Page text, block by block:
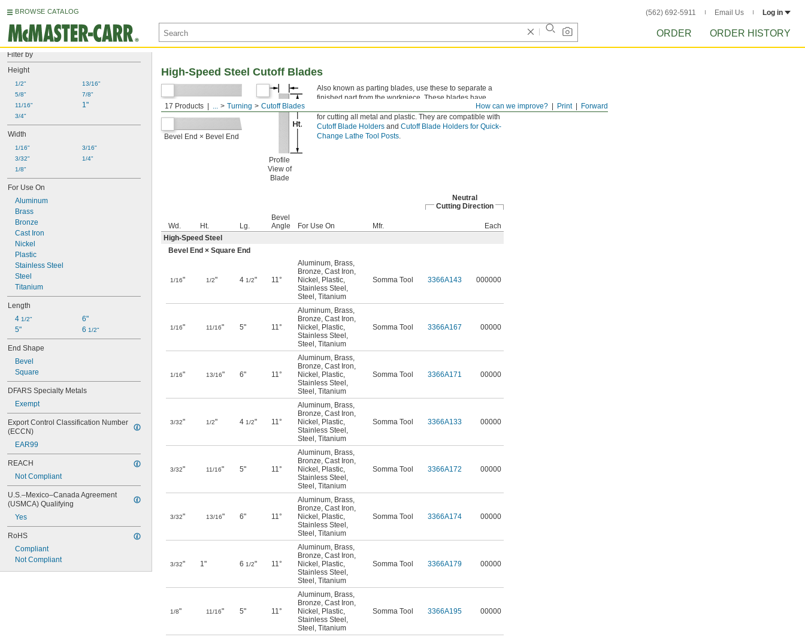
BROWSE CATALOG (562) 692-5911 Email Us Log in
ORDER ORDER HISTORY
Filter by
Height
1/2"
5/8"
11/16"
3/4"
13/16"
7/8"
1"
Width
1/16"
3/32"
1/8"
3/16"
1/4"
For Use On
Aluminum
Brass
Bronze
Cast Iron
Nickel
Plastic
Stainless Steel
Steel
Titanium
Length
4 1/2"
5"
6"
6 1/2"
End Shape
Bevel
Square
DFARS Specialty Metals
Exempt
Export Control Classification Number
(ECCN)
EAR99
REACH
Not Compliant
U.S.–Mexico–Canada Agreement
(USMCA) Qualifying
Yes
RoHS
Compliant
Not Compliant
Forward
Print
How can we improve?
17 Products ... Turning Cutoff Blades
High-Speed Steel Cutoff Blades
Bevel End × Square End
Bevel End × Bevel End
Profile
View of
Blade
Also known as parting blades, use these to separate a
finished part from the workpiece. These blades have
excellent wear and heat resistance, making them good
for cutting all metal and plastic. They are compatible with
Cutoff Blade Holders and Cutoff Blade Holders for Quick-
Change Lathe Tool Posts.
Neutral
Cutting Direction
Wd. Ht. Lg.
Bevel
Angle
For Use On Mfr.
Each
High-Speed Steel
Bevel End × Square End
1/16" 1/2" 4 1/2" 11°
Aluminum, Brass,
Bronze, Cast Iron,
Nickel , Plastic,
Stainless Steel ,
Steel , Titanium
Somma Tool 3366A143 000000
1/16" 11/16" 5" 11°
Aluminum, Brass,
Bronze, Cast Iron,
Nickel , Plastic,
Stainless Steel ,
Steel , Titanium
Somma Tool 3366A167 00000
1/16" 13/16" 6" 11°
Aluminum, Brass,
Bronze, Cast Iron,
Nickel , Plastic,
Stainless Steel ,
Steel , Titanium
Somma Tool 3366A171 00000
3/32" 1/2" 4 1/2" 11°
Aluminum, Brass,
Bronze, Cast Iron,
Nickel , Plastic,
Stainless Steel ,
Steel , Titanium
Somma Tool 3366A133 00000
3/32" 11/16" 5" 11°
Aluminum, Brass,
Bronze, Cast Iron,
Nickel , Plastic,
Stainless Steel ,
Steel , Titanium
Somma Tool 3366A172 00000
3/32" 13/16" 6" 11°
Aluminum, Brass,
Bronze, Cast Iron,
Nickel , Plastic,
Stainless Steel ,
Steel , Titanium
Somma Tool 3366A174 00000
3/32" 1" 6 1/2" 11°
Aluminum, Brass,
Bronze, Cast Iron,
Nickel , Plastic,
Stainless Steel ,
Steel , Titanium
Somma Tool 3366A179 00000
1/8" 11/16" 5" 11°
Aluminum, Brass,
Bronze, Cast Iron,
Nickel , Plastic,
Stainless Steel ,
Steel , Titanium
Somma Tool 3366A195 00000